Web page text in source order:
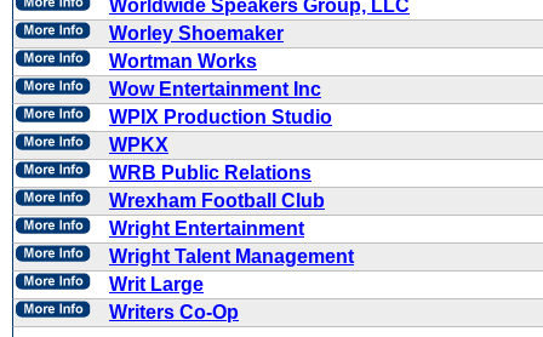
Worldwide Speakers Group, LLC
Worley Shoemaker
Wortman Works
Wow Entertainment Inc
WPIX Production Studio
WPKX
WRB Public Relations
Wrexham Football Club
Wright Entertainment
Wright Talent Management
Writ Large
Writers Co-Op